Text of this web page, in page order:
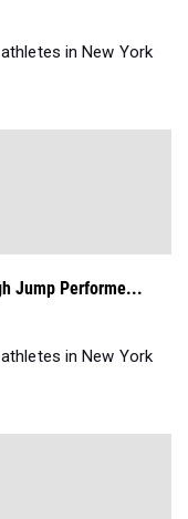
in New York
Jump Performe...
in New York